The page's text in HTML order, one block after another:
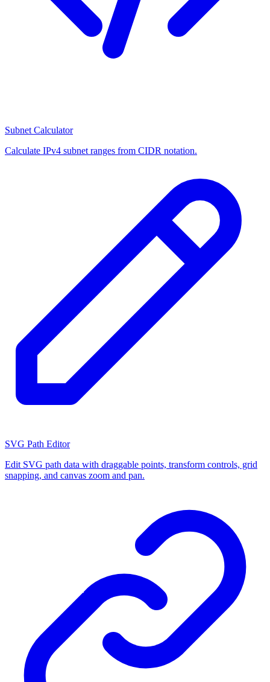
Subnet Calculator
Calculate IPv4 subnet ranges from CIDR notation.
SVG Path Editor
Edit SVG path data with draggable points, transform controls, grid
snapping, and canvas zoom and pan.